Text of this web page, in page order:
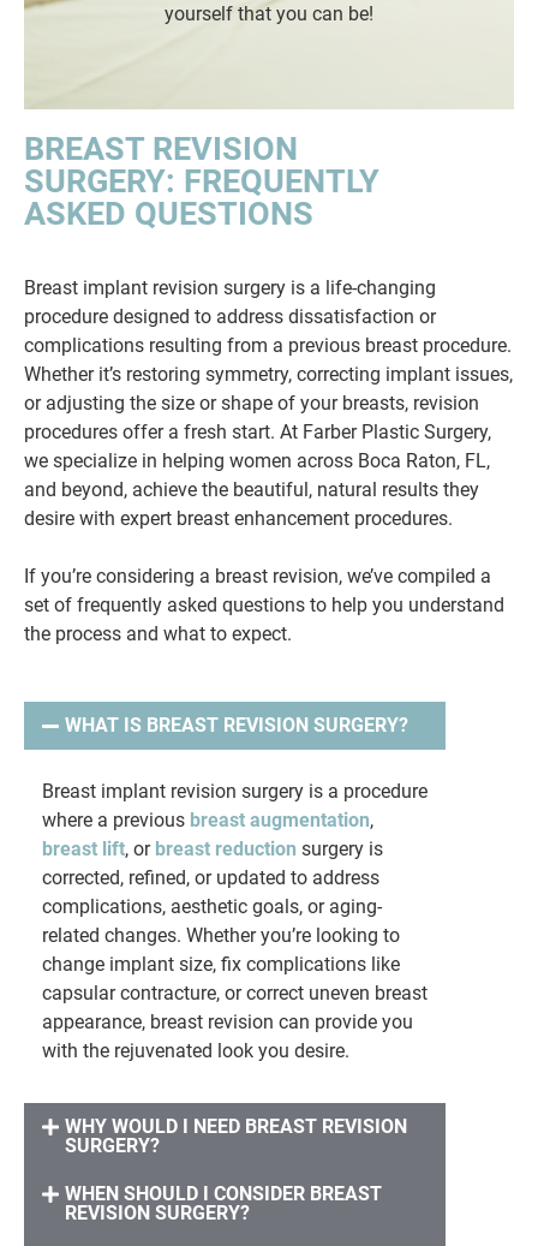
yourself that you can be!
BREAST REVISION
SURGERY: FREQUENTLY
ASKED QUESTIONS
Breast implant revision surgery is a life-changing
procedure designed to address dissatisfaction or
complications resulting from a previous breast procedure.
Whether it’s restoring symmetry, correcting implant issues,
or adjusting the size or shape of your breasts, revision
procedures offer a fresh start. At Farber Plastic Surgery,
we specialize in helping women across Boca Raton, FL,
and beyond, achieve the beautiful, natural results they
desire with expert breast enhancement procedures.
If you’re considering a breast revision, we’ve compiled a
set of frequently asked questions to help you understand
the process and what to expect.
WHAT IS BREAST REVISION SURGERY?
Breast implant revision surgery is a procedure
where a previous breast augmentation,
breast lift, or breast reduction surgery is
corrected, refined, or updated to address
complications, aesthetic goals, or aging-
related changes. Whether you’re looking to
change implant size, fix complications like
capsular contracture, or correct uneven breast
appearance, breast revision can provide you
with the rejuvenated look you desire.
WHY WOULD I NEED BREAST REVISION
SURGERY?
WHEN SHOULD I CONSIDER BREAST
REVISION SURGERY?